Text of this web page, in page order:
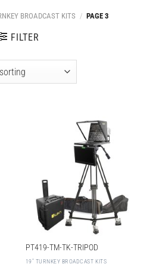
BROADCAST KITS / PAGE 3
FILTER
PT419-TM-TK-TRIPOD
19″ TURNKEY BROADCAST KITS